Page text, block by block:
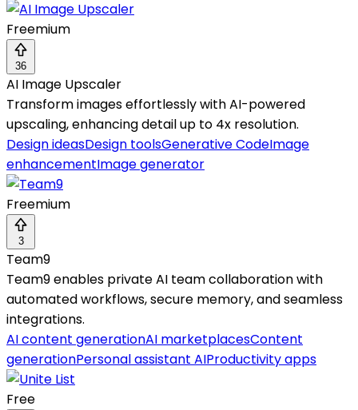
Freemium
36
AI Image Upscaler
Transform images effortlessly with AI-powered
upscaling, enhancing detail up to 4x resolution.
Design ideasDesign toolsGenerative CodeImage
enhancementImage generator
Freemium
3
Team9
Team9 enables private AI team collaboration with
automated workflows, secure memory, and seamless
integrations.
AI content generationAI marketplacesContent
generationPersonal assistant AIProductivity apps
Free